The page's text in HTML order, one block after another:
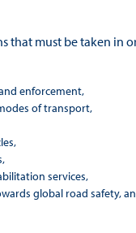
that must be taken in
enforcement,
of transport,
services,
global road safety,